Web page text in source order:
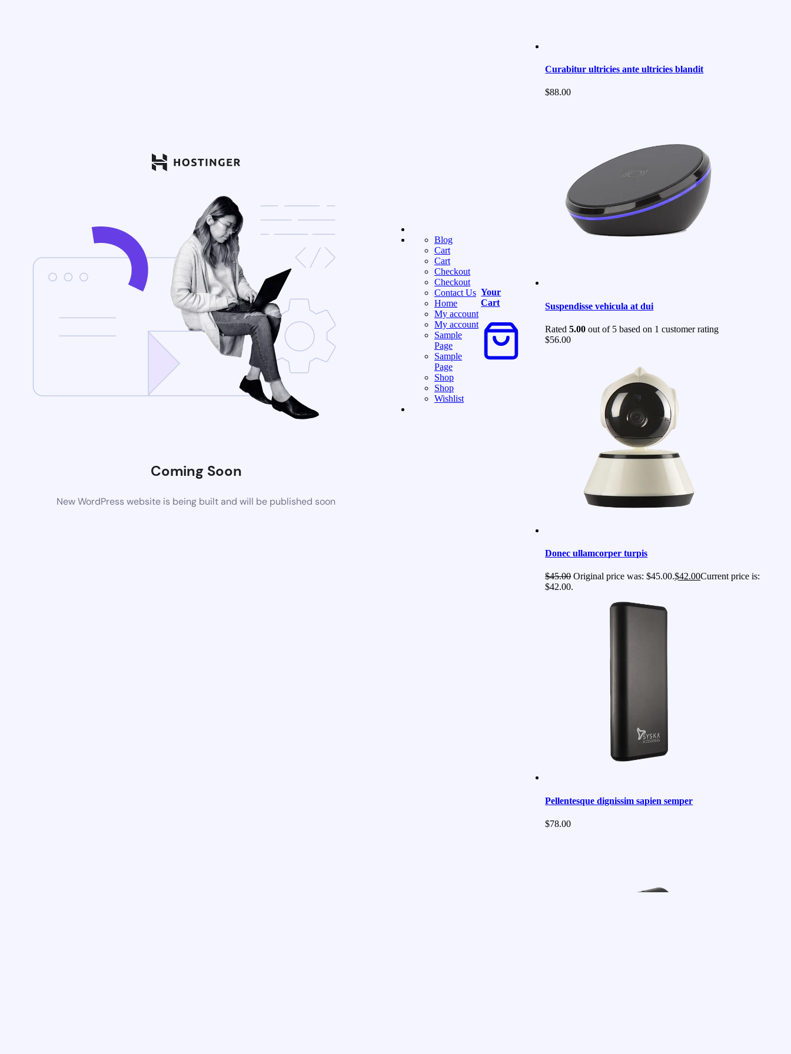
Coming Soon
New WordPress website is being built and will be published soon
Blog
Cart
Cart
Checkout
Checkout
Contact Us
Home
My account
My account
Sample
Page
Sample
Page
Shop
Shop
Wishlist
Your
Cart
Curabitur ultricies ante ultricies blandit
$88.00
Suspendisse vehicula at dui
Rated5.00 out of 5 based on 1 customer rating
$56.00
Donec ullamcorper turpis
$45.00 Original price was: $45.00.$42.00Current price is:
$42.00.
Pellentesque dignissim sapien semper
$78.00